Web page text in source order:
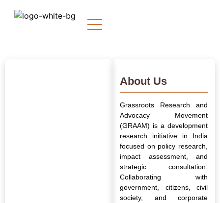
About Us
Grassroots Research and
Advocacy Movement
(GRAAM) is a development
research initiative in India
focused on policy research,
impact assessment, and
strategic consultation.
Collaborating with
government, citizens, civil
society, and corporate